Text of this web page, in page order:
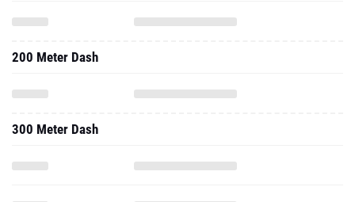
200 Meter Dash
300 Meter Dash